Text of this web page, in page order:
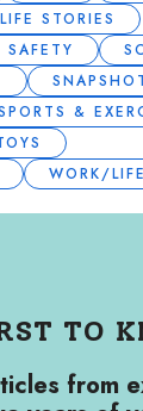
STORIES
SAFETY
&
WORK/
TO
from